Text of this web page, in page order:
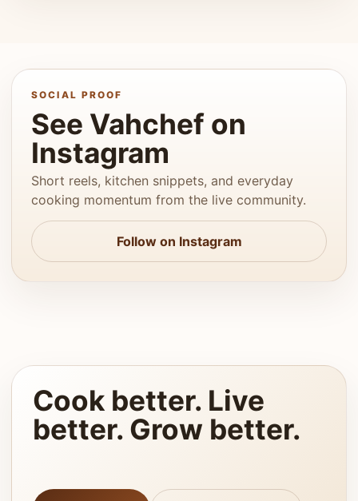
SOCIAL PROOF
See Vahchef on
Instagram
Short reels, kitchen snippets, and everyday
cooking momentum from the live community.
Follow on Instagram
Cook better. Live
better. Grow better.